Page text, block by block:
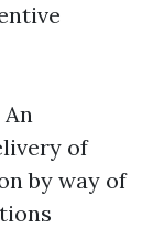
An
of
by way of